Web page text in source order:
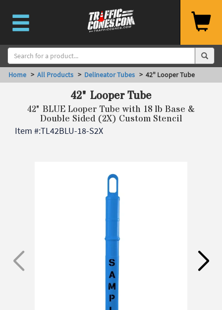
Home > All Products > Delineator Tubes > 42" Looper Tube
42" Looper Tube
42" BLUE Looper Tube with 18 lb Base &
Double Sided (2X) Custom Stencil
Item #:TL42BLU-18-S2X